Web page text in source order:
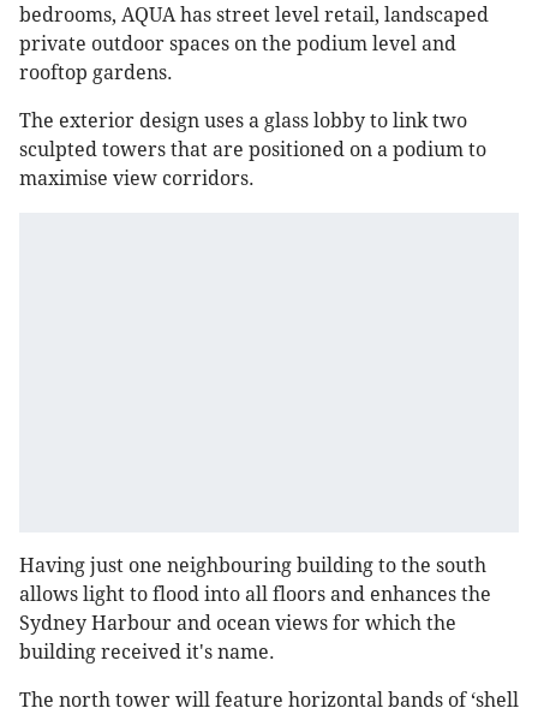
bedrooms, AQUA has street level retail, landscaped
private outdoor spaces on the podium level and
rooftop gardens.
The exterior design uses a glass lobby to link two
sculpted towers that are positioned on a podium to
maximise view corridors.
Having just one neighbouring building to the south
allows light to flood into all floors and enhances the
Sydney Harbour and ocean views for which the
building received it's name.
The north tower will feature horizontal bands of ‘shell